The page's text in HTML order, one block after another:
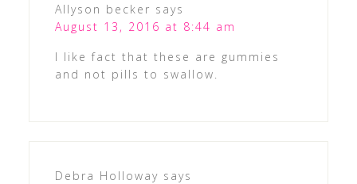
Allyson becker says
August 13, 2016 at 8:44 am
I like fact that these are gummies
and not pills to swallow.
Debra Holloway says